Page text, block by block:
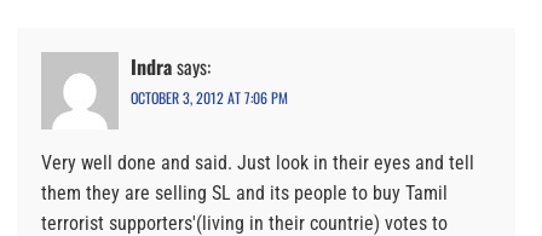
Indrasays:
OCTOBER 3, 2012 AT 7:06 PM
Very well done and said. Just look in their eyes and tell
them they are selling SL and its people to buy Tamil
terrorist supporters'(living in their countrie) votes to